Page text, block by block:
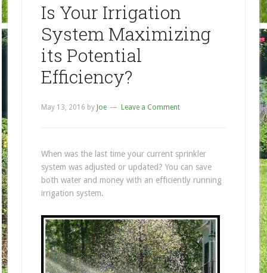
Is Your Irrigation
System Maximizing
its Potential
Efficiency?
May 13, 2016 by Joe Leave a Comment
When was the last time your current sprinkler
system was adjusted or updated? You can save
both water and money with an efficiently running
irrigation system.